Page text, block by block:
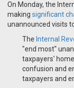
On Monday, the
making significant
unannounced visits
The Internal
"end most"
taxpayers'
confusion and
taxpayers and